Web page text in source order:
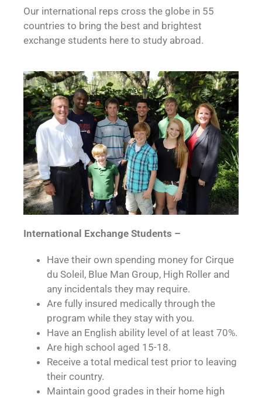
Our international reps cross the globe in 55
countries to bring the best and brightest
exchange students here to study abroad.
International Exchange Students –
Have their own spending money for Cirque
du Soleil, Blue Man Group, High Roller and
any incidentals they may require.
Are fully insured medically through the
program while they stay with you.
Have an English ability level of at least 70%.
Are high school aged 15-18.
Receive a total medical test prior to leaving
their country.
Maintain good grades in their home high